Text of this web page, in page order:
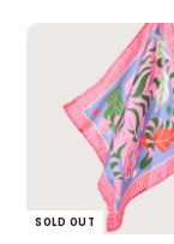
SOLD OUT